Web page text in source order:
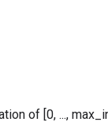
of [0, ...,